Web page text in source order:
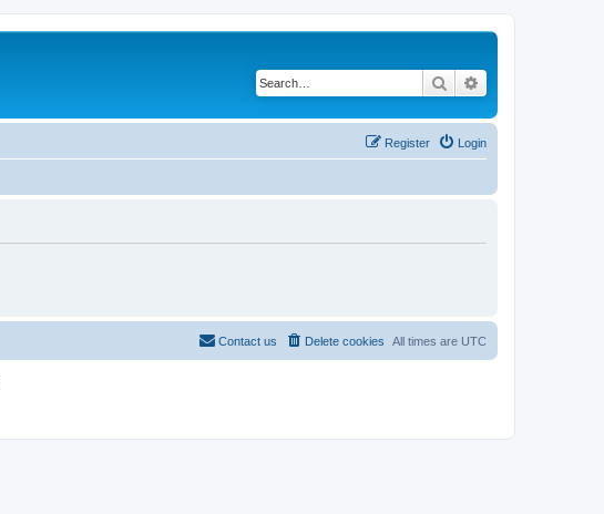
Search
Login
Register
All times are UTC
Delete cookies
Contact us